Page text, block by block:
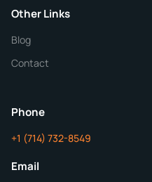
Purity
Other Links
Blog
Contact
Phone
+1 (714) 732-8549
Email